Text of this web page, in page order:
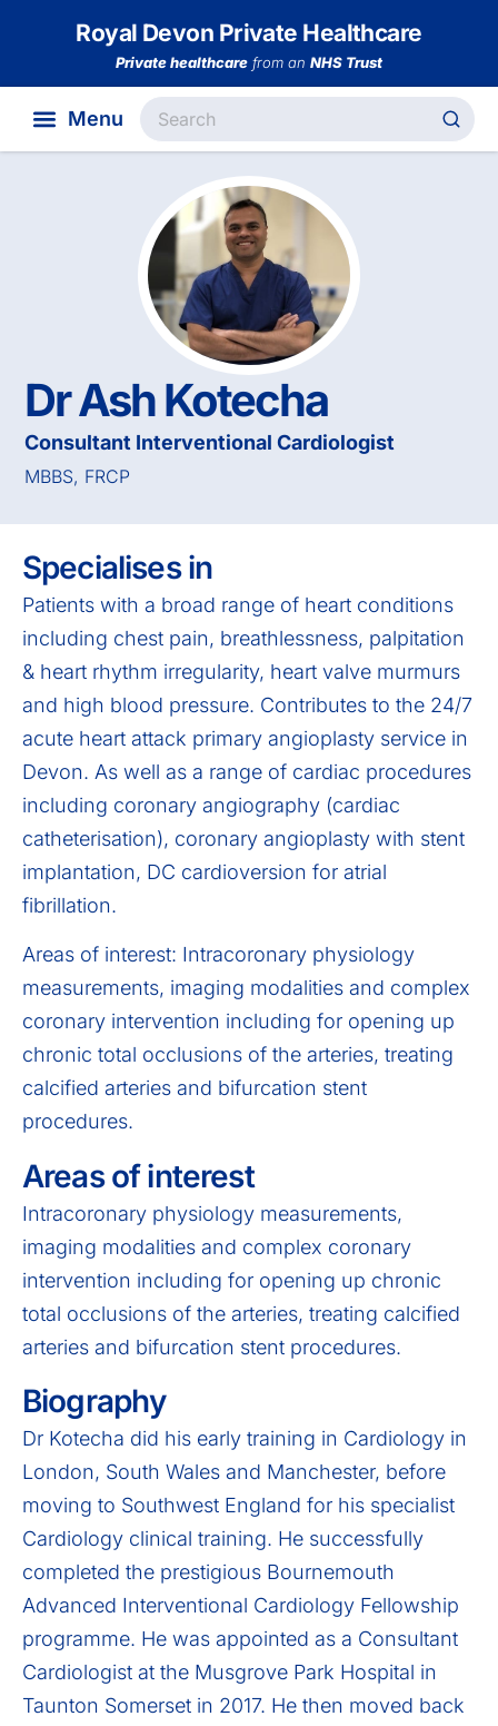
Royal Devon Private Healthcare
Private healthcare from an NHS Trust
Dr Ash Kotecha
Consultant Interventional Cardiologist
MBBS, FRCP
Specialises in
Patients with a broad range of heart conditions
including chest pain, breathlessness, palpitation
& heart rhythm irregularity, heart valve murmurs
and high blood pressure. Contributes to the 24/7
acute heart attack primary angioplasty service in
Devon. As well as a range of cardiac procedures
including coronary angiography (cardiac
catheterisation), coronary angioplasty with stent
implantation, DC cardioversion for atrial
fibrillation.
Areas of interest: Intracoronary physiology
measurements, imaging modalities and complex
coronary intervention including for opening up
chronic total occlusions of the arteries, treating
calcified arteries and bifurcation stent
procedures.
Areas of interest
Intracoronary physiology measurements,
imaging modalities and complex coronary
intervention including for opening up chronic
total occlusions of the arteries, treating calcified
arteries and bifurcation stent procedures.
Biography
Dr Kotecha did his early training in Cardiology in
London, South Wales and Manchester, before
moving to Southwest England for his specialist
Cardiology clinical training. He successfully
completed the prestigious Bournemouth
Advanced Interventional Cardiology Fellowship
programme. He was appointed as a Consultant
Cardiologist at the Musgrove Park Hospital in
Taunton Somerset in 2017. He then moved back